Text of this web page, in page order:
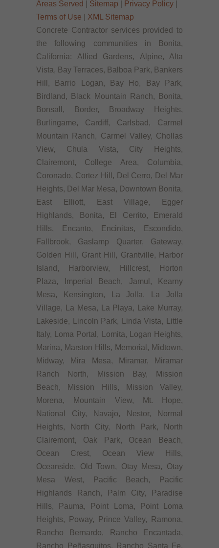
Areas Served
Sitemap Privacy Policy
Terms of Use
XML Sitemap
Concrete Contractor services provided to
the following communities in Bonita,
California: Allied Gardens, Alpine, Alta
Vista, Bay Terraces, Balboa Park, Bankers
Hill, Barrio Logan, Bay Ho, Bay Park,
Birdland, Black Mountain Ranch, Bonita,
Bonsall, Border, Broadway Heights,
Burlingame, Cardiff, Carlsbad, Carmel
Mountain Ranch, Carmel Valley, Chollas
View, Chula Vista, City Heights,
Clairemont, College Area, Columbia,
Coronado, Cortez Hill, Del Cerro, Del Mar
Heights, Del Mar Mesa, Downtown Bonita,
East Elliott, East Village, Egger
Highlands, Bonita, El Cerrito, Emerald
Hills, Encanto, Encinitas, Escondido,
Fallbrook, Gaslamp Quarter, Gateway,
Golden Hill, Grant Hill, Grantville, Harbor
Island, Harborview, Hillcrest, Horton
Plaza, Imperial Beach, Jamul, Kearny
Mesa, Kensington, La Jolla, La Jolla
Village, La Mesa, La Playa, Lake Murray,
Lakeside, Lincoln Park, Linda Vista, Little
Italy, Loma Portal, Lomita, Logan Heights,
Marina, Marston Hills, Memorial, Midtown,
Midway, Mira Mesa, Miramar, Miramar
Ranch North, Mission Bay, Mission
Beach, Mission Hills, Mission Valley,
Morena, Mountain View, Mt. Hope,
National City, Navajo, Nestor, Normal
Heights, North City, North Park, North
Clairemont, Oak Park, Ocean Beach,
Ocean Crest, Ocean View Hills,
Oceanside, Old Town, Otay Mesa, Otay
Mesa West, Pacific Beach, Pacific
Highlands Ranch, Palm City, Paradise
Hills, Pauma, Point Loma, Point Loma
Heights, Poway, Prince Valley, Ramona,
Rancho Bernardo, Rancho Encantada,
Rancho Peñasquitos, Rancho Santa Fe,